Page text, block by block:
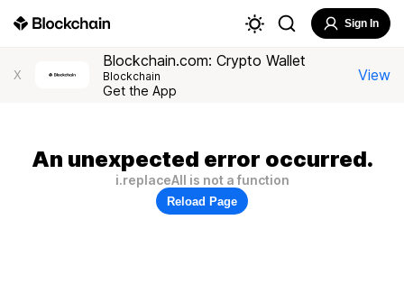
Sign In
X
Blockchain.com: Crypto Wallet
Blockchain
Get the App
View
An unexpected error occurred.
i.replaceAll is not a function
Reload Page